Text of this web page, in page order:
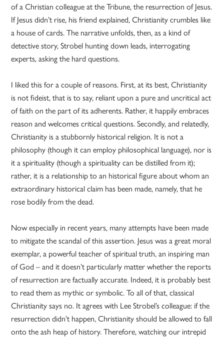
of a Christian colleague at the Tribune, the resurrection of Jesus.
If Jesus didn’t rise, his friend explained, Christianity crumbles like
a house of cards. The narrative unfolds, then, as a kind of
detective story, Strobel hunting down leads, interrogating
experts, asking the hard questions.
I liked this for a couple of reasons. First, at its best, Christianity
is not fideist, that is to say, reliant upon a pure and uncritical act
of faith on the part of its adherents. Rather, it happily embraces
reason and welcomes critical questions. Secondly, and relatedly,
Christianity is a stubbornly historical religion. It is not a
philosophy (though it can employ philosophical language), nor is
it a spirituality (though a spirituality can be distilled from it);
rather, it is a relationship to an historical figure about whom an
extraordinary historical claim has been made, namely, that he
rose bodily from the dead.
Now especially in recent years, many attempts have been made
to mitigate the scandal of this assertion. Jesus was a great moral
exemplar, a powerful teacher of spiritual truth, an inspiring man
of God – and it doesn’t particularly matter whether the reports
of resurrection are factually accurate. Indeed, it is probably best
to read them as mythic or symbolic. To all of that, classical
Christianity says no. It agrees with Lee Strobel’s colleague: if the
resurrection didn’t happen, Christianity should be allowed to fall
onto the ash heap of history. Therefore, watching our intrepid